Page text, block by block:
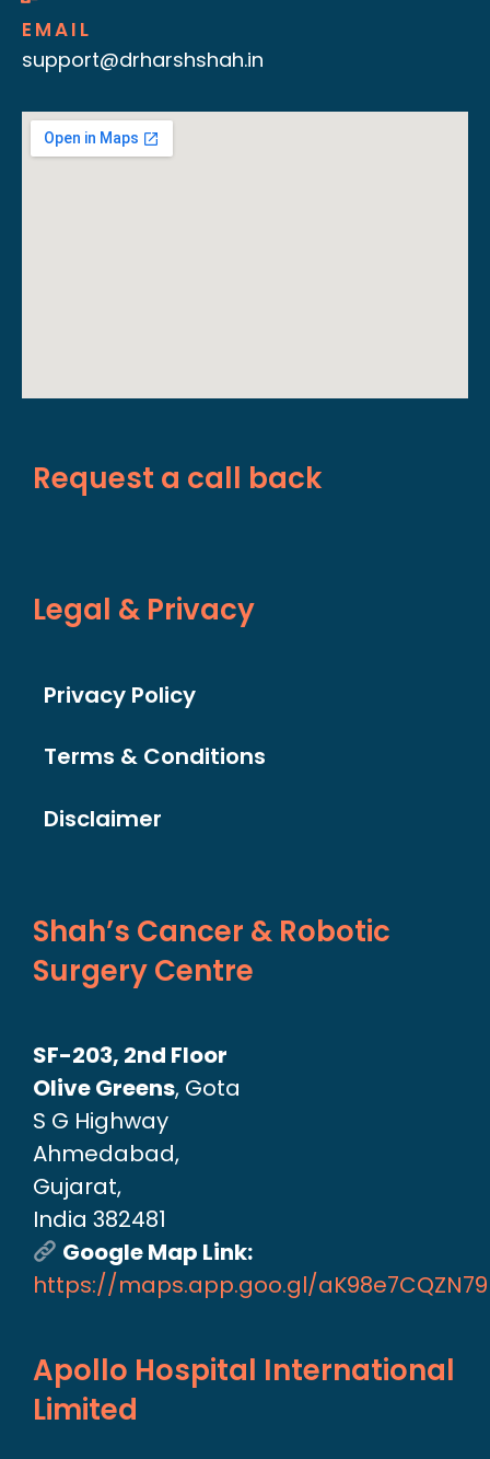
EMAIL
support@drharshshah.in
Request a call back
Legal & Privacy
Privacy Policy
Terms & Conditions
Disclaimer
Shah’s Cancer & Robotic
Surgery Centre
SF-203, 2nd Floor
Olive Greens, Gota
S G Highway
Ahmedabad,
Gujarat,
India 382481
Google Map Link:
https://maps.app.goo.gl/
Apollo Hospital International
Limited